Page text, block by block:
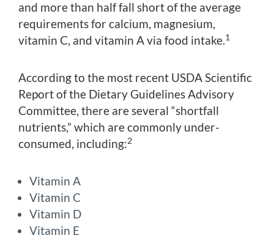
and more than half fall short of the average
requirements for calcium, magnesium,
vitamin C, and vitamin A via food intake.1
According to the most recent USDA Scientific
Report of the Dietary Guidelines Advisory
Committee, there are several “shortfall
nutrients,” which are commonly under-
consumed, including:2
Vitamin A
Vitamin C
Vitamin D
Vitamin E